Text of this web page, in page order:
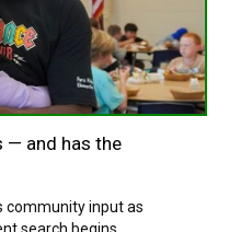
— and has the
community input as